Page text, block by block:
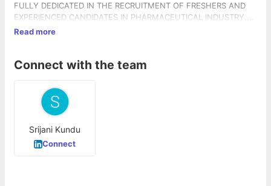
FULLY DEDICATED IN THE RECRUITMENT OF FRESHERS AND
EXPERIENCED CANDIDATES IN PHARMACEUTICAL INDUSTRY.
NOW NEMESIS HRC IS A VERY KNOWN NAME IN MEDICAL
MULTI NATIONAL COMPANIES. NEMESIS IS ALWAYS READY TO
EXPERIENCED CANDIDATES.
Read more
Connect with the team
Srijani Kundu
Connect